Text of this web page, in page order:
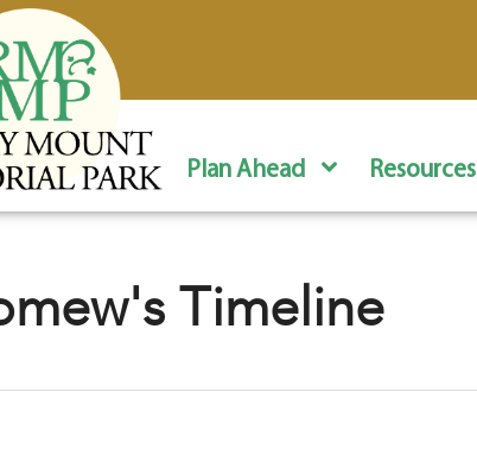
Plan Ahead Resources
Timeline